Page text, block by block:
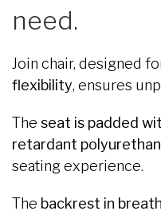
need.
Join chair, designed
flexibility, ensures
The seat is padded
retardant
seating experience.
The backrest in